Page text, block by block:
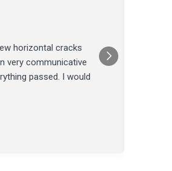
horizontal cracks
very communicative
passed. I would